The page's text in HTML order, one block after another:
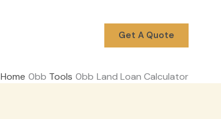
Get A Quote
Home Tools Land Loan Calculator